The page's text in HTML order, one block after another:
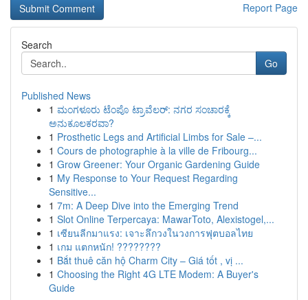
Report Page
Search
Go
Published News
1 ಮಂಗಳೂರು ಟೆಂಪೊ ಟ್ರಾವೆಲರ್: ನಗರ ಸಂಚಾರಕ್ಕೆ
ಅನುಕೂಲಕರವಾ?
1 Prosthetic Legs and Artificial Limbs for Sale –...
1 Cours de photographie à la ville de Fribourg...
1 Grow Greener: Your Organic Gardening Guide
1 My Response to Your Request Regarding
Sensitive...
1 7m: A Deep Dive into the Emerging Trend
1 Slot Online Terpercaya: MawarToto, Alexistogel,...
1 เซียนลีกมาแรง: เจาะลึกวงในวงการฟุตบอลไทย
1 เกม แตกหนัก! ????????
1 Bắt thuê căn hộ Charm City – Giá tốt , vị ...
1 Choosing the Right 4G LTE Modem: A Buyer's
Guide